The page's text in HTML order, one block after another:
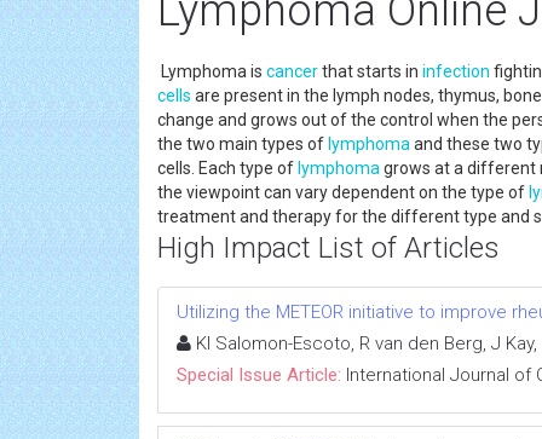
Lymphoma Online
Lymphoma is cancerthat starts in infection
cells are present in the lymph nodes, thymus,
change and grows out of the control when the
the two main types of lymphoma and these two
cells. Each type of lymphoma grows at a different
the viewpoint can vary dependent on the type of
treatment and therapy for the different type and
High Impact List of Articles
Utilizing the METEOR initiative to improve
KI Salomon-Escoto, R van den Berg, J
Special Issue Article: International Journal of